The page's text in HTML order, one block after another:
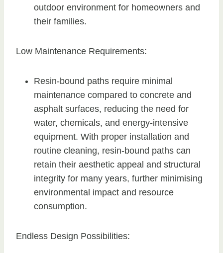
outdoor environment for homeowners and
their families.
Low Maintenance Requirements:
Resin-bound paths require minimal
maintenance compared to concrete and
asphalt surfaces, reducing the need for
water, chemicals, and energy-intensive
equipment. With proper installation and
routine cleaning, resin-bound paths can
retain their aesthetic appeal and structural
integrity for many years, further minimising
environmental impact and resource
consumption.
Endless Design Possibilities: